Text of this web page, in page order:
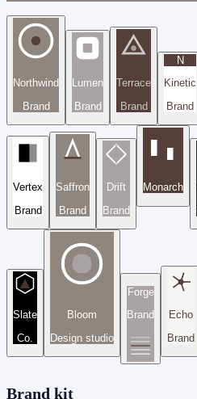
Northwind
Brand
Lumen
Brand
Terrace
Brand
N
Kinetic
Brand
Vertex
Brand
Saffron
Brand
Drift
Brand
Monarch
Slate
Co.
Bloom
Design studio
Forge
Brand
Echo
Brand
Brand kit